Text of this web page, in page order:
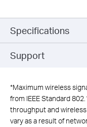
Specifications
Support
*Maximum wireless
from IEEE Standard
throughput and
vary as a result of